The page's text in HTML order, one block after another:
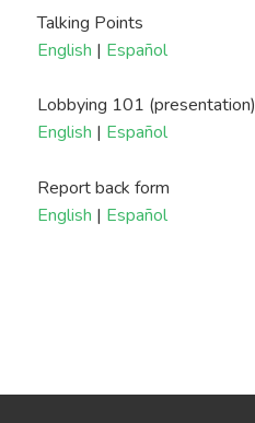
Talking Points
English | Español
Lobbying 101 (presentation)
English | Español
Report back form
English | Español